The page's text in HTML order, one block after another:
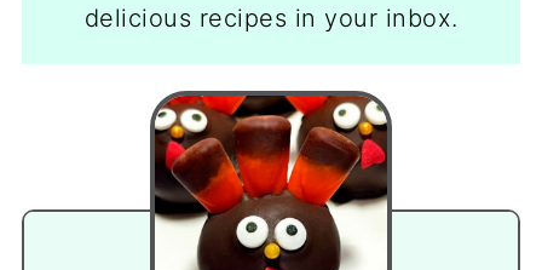
delicious recipes in your inbox.